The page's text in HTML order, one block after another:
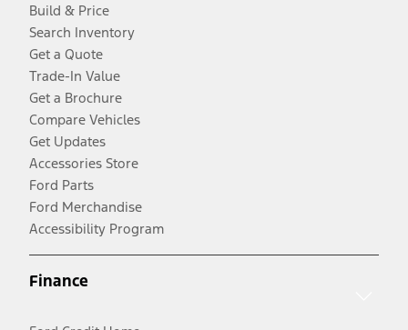
Build & Price
Search Inventory
Get a Quote
Trade-In Value
Get a Brochure
Compare Vehicles
Get Updates
Accessories Store
Ford Parts
Ford Merchandise
Accessibility Program
Finance